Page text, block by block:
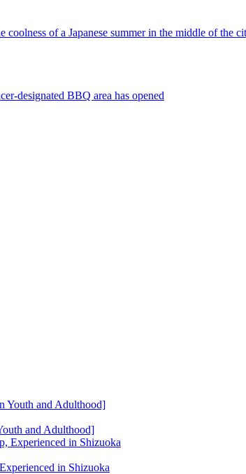
of a Japanese summer in the middle of the
designated BBQ area has opened
and Adulthood]
in Shizuoka